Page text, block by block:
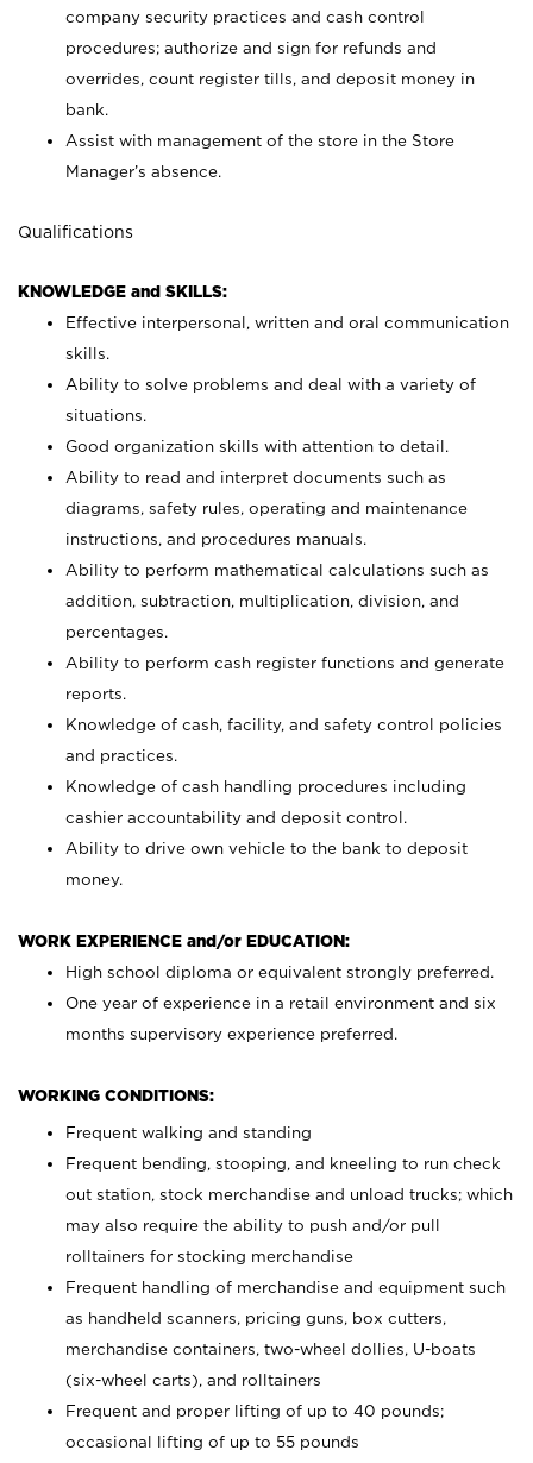
company security practices and cash control
procedures; authorize and sign for refunds and
overrides, count register tills, and deposit money in
bank.
Assist with management of the store in the Store
Manager’s absence.
Qualifications
KNOWLEDGE and SKILLS:
Effective interpersonal, written and oral communication
skills.
Ability to solve problems and deal with a variety of
situations.
Good organization skills with attention to detail.
Ability to read and interpret documents such as
diagrams, safety rules, operating and maintenance
instructions, and procedures manuals.
Ability to perform mathematical calculations such as
addition, subtraction, multiplication, division, and
percentages.
Ability to perform cash register functions and generate
reports.
Knowledge of cash, facility, and safety control policies
and practices.
Knowledge of cash handling procedures including
cashier accountability and deposit control.
Ability to drive own vehicle to the bank to deposit
money.
WORK EXPERIENCE and/or EDUCATION:
High school diploma or equivalent strongly preferred.
One year of experience in a retail environment and six
months supervisory experience preferred.
WORKING CONDITIONS:
Frequent walking and standing
Frequent bending, stooping, and kneeling to run check
out station, stock merchandise and unload trucks; which
may also require the ability to push and/or pull
rolltainers for stocking merchandise
Frequent handling of merchandise and equipment such
as handheld scanners, pricing guns, box cutters,
merchandise containers, two-wheel dollies, U-boats
(six-wheel carts), and rolltainers
Frequent and proper lifting of up to 40 pounds;
occasional lifting of up to 55 pounds